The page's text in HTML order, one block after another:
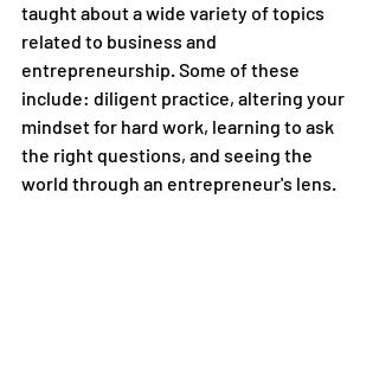
taught about a wide variety of topics
related to business and
entrepreneurship. Some of these
include: diligent practice, altering your
mindset for hard work, learning to ask
the right questions, and seeing the
world through an entrepreneur's lens.